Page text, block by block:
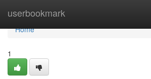
userbookmark
Home
Home
1